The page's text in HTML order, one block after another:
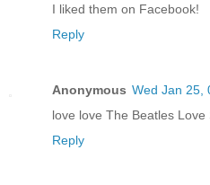
I liked them on Facebook!
Reply
Anonymous Wed Jan 25,
love love The Beatles Love
Reply